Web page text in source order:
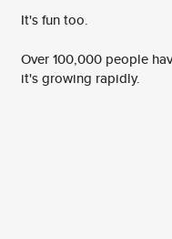
It's fun too.
Over 100,000 people
it's growing rapidly.